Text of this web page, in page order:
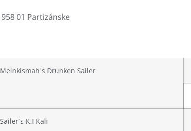
01 Partizánske
Meinkismah´s Drunken Sailer
Sailer´s K.I Kali